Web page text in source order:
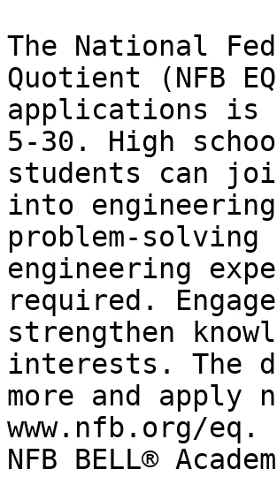
The National
Quotient (NFB
applications is
5-30. High
students can
into engineering
problem-
engineering
required.
strengthen
interests. The
more and apply
www.nfb.org/eq.
NFB BELL®